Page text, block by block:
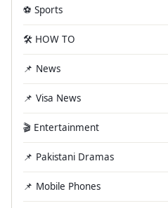
⚽ Sports
🛠️ HOW TO
📌 News
📌 Visa News
🎬 Entertainment
📌 Pakistani Dramas
📌 Mobile Phones